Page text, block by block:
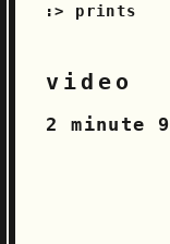
prints
video
2 minute